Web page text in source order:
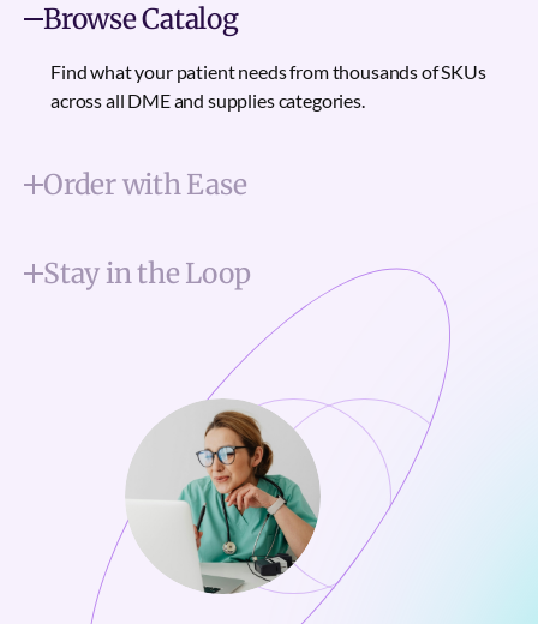
Browse Catalog
Find what your patient needs from thousands of SKUs
across all DME and supplies categories.
Order with Ease
Stay in the Loop